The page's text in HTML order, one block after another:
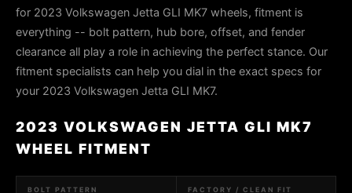
for 2023 Volkswagen Jetta GLI MK7 wheels, fitment is
everything -- bolt pattern, hub bore, offset, and fender
clearance all play a role in achieving the perfect stance. Our
fitment specialists can help you dial in the exact specs for
your 2023 Volkswagen Jetta GLI MK7.
2023 VOLKSWAGEN JETTA GLI MK7
WHEEL FITMENT
BOLT PATTERN FACTORY / CLEAN FIT